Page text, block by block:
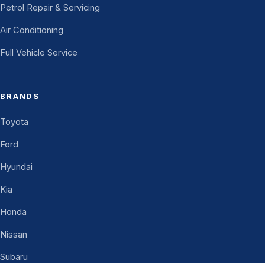
Petrol Repair & Servicing
Air Conditioning
Full Vehicle Service
BRANDS
Toyota
Ford
Hyundai
Kia
Honda
Nissan
Subaru